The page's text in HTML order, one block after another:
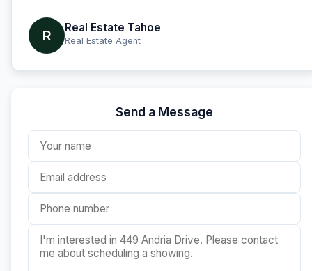
R Real Estate Tahoe
Real Estate Agent
Send a Message